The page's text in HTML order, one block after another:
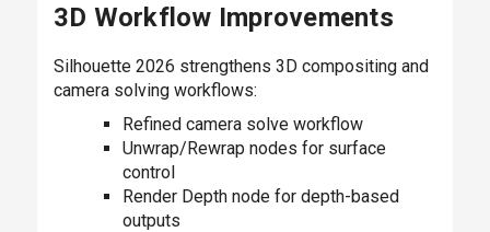
3D Workflow Improvements
Silhouette 2026 strengthens 3D compositing and
camera solving workflows:
Refined camera solve workflow
Unwrap/Rewrap nodes for surface
control
Render Depth node for depth-based
outputs